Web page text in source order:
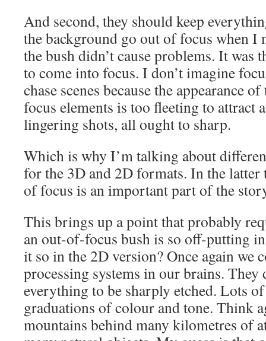
And second, they should keep
the background go out of focus when I
the bush didn’t cause problems. It was
to come into focus. I don’t imagine
chase scenes because the appearance
focus elements is too fleeting to attract
lingering shots, all ought to sharp.
Which is why I’m talking about
for the 3D and 2D formats. In the
of focus is an important part of the
This brings up a point that probably
an out-of-focus bush is so off-putting
it so in the 2D version? Once again we
processing systems in our brains. They
everything to be sharply etched. Lots
graduations of colour and tone. Think
mountains behind many kilometres of